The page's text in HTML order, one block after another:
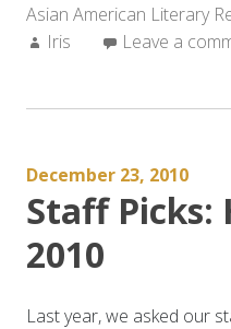
State
of
Asian American Literary
Author:
Iris Leave a
December 23, 2010
Staff Picks:
2010
Last year, we asked our